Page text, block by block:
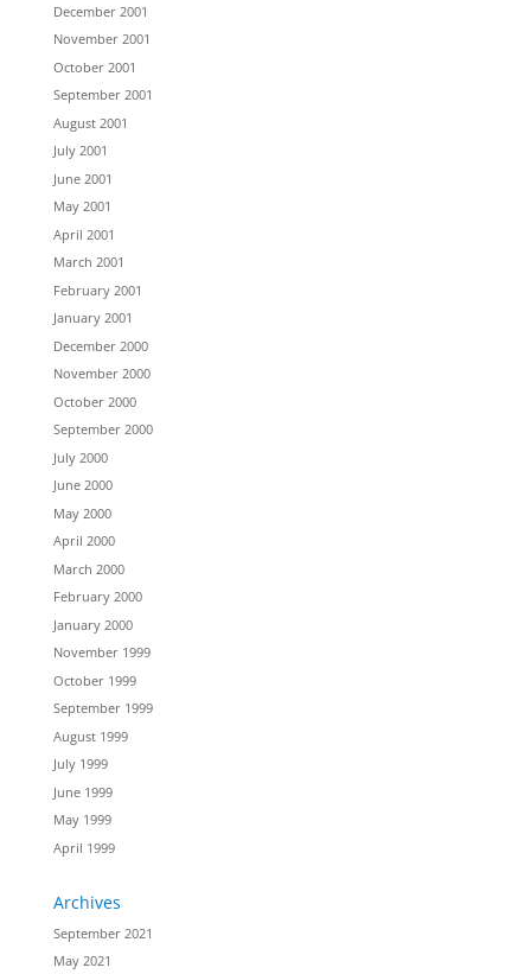
December 2001
November 2001
October 2001
September 2001
August 2001
July 2001
June 2001
May 2001
April 2001
March 2001
February 2001
January 2001
December 2000
November 2000
October 2000
September 2000
July 2000
June 2000
May 2000
April 2000
March 2000
February 2000
January 2000
November 1999
October 1999
September 1999
August 1999
July 1999
June 1999
May 1999
April 1999
Archives
September 2021
May 2021